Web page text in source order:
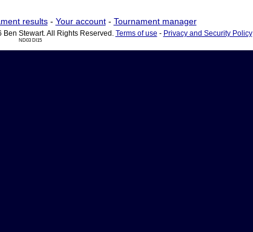
results- Your account- Tournament manager
Stewart. All Rights Reserved. Terms of use - Privacy and Security Policy
ND03 DI15